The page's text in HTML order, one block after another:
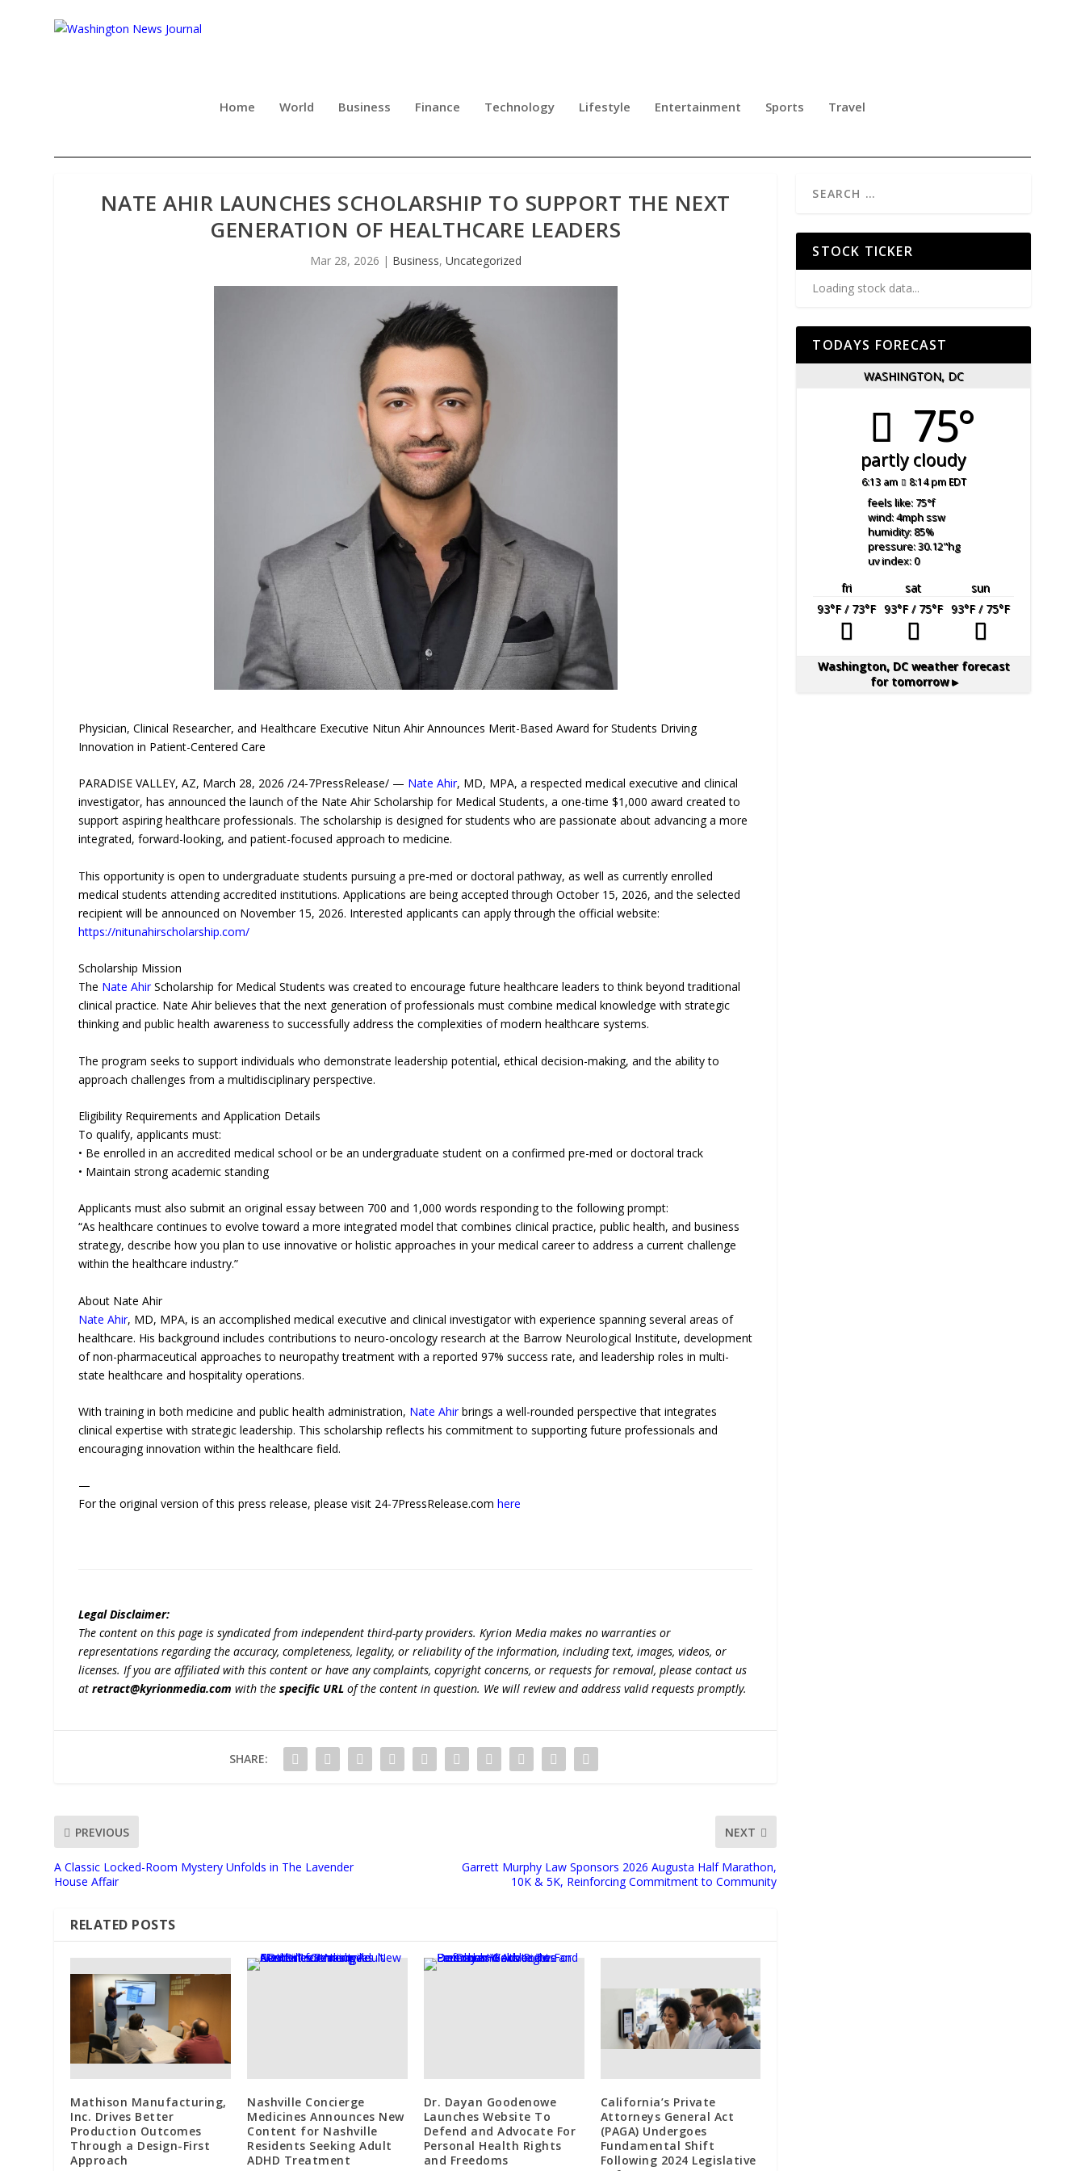
Home World Business Finance Technology Lifestyle Entertainment Sports Travel
NATE AHIR LAUNCHES SCHOLARSHIP TO SUPPORT THE NEXT
GENERATION OF HEALTHCARE LEADERS
Mar 28, 2026 | Business, Uncategorized
Physician, Clinical Researcher, and Healthcare Executive Nitun Ahir Announces Merit-Based Award for Students Driving
Innovation in Patient-Centered Care
PARADISE VALLEY, AZ, March 28, 2026 /24-7PressRelease/ — Nate Ahir, MD, MPA, a respected medical executive and clinical
investigator, has announced the launch of the Nate Ahir Scholarship for Medical Students, a one-time $1,000 award created to
support aspiring healthcare professionals. The scholarship is designed for students who are passionate about advancing a more
integrated, forward-looking, and patient-focused approach to medicine.
This opportunity is open to undergraduate students pursuing a pre-med or doctoral pathway, as well as currently enrolled
medical students attending accredited institutions. Applications are being accepted through October 15, 2026, and the selected
recipient will be announced on November 15, 2026. Interested applicants can apply through the official website:
https://nitunahirscholarship.com/
Scholarship Mission
The Nate AhirScholarship for Medical Students was created to encourage future healthcare leaders to think beyond traditional
clinical practice. Nate Ahir believes that the next generation of professionals must combine medical knowledge with strategic
thinking and public health awareness to successfully address the complexities of modern healthcare systems.
The program seeks to support individuals who demonstrate leadership potential, ethical decision-making, and the ability to
approach challenges from a multidisciplinary perspective.
Eligibility Requirements and Application Details
To qualify, applicants must:
• Be enrolled in an accredited medical school or be an undergraduate student on a confirmed pre-med or doctoral track
• Maintain strong academic standing
Applicants must also submit an original essay between 700 and 1,000 words responding to the following prompt:
“As healthcare continues to evolve toward a more integrated model that combines clinical practice, public health, and business
strategy, describe how you plan to use innovative or holistic approaches in your medical career to address a current challenge
within the healthcare industry.”
About Nate Ahir
Nate Ahir, MD, MPA, is an accomplished medical executive and clinical investigator with experience spanning several areas of
healthcare. His background includes contributions to neuro-oncology research at the Barrow Neurological Institute, development
of non-pharmaceutical approaches to neuropathy treatment with a reported 97% success rate, and leadership roles in multi-
state healthcare and hospitality operations.
With training in both medicine and public health administration, Nate Ahirbrings a well-rounded perspective that integrates
clinical expertise with strategic leadership. This scholarship reflects his commitment to supporting future professionals and
encouraging innovation within the healthcare field.
—
For the original version of this press release, please visit 24-7PressRelease.comhere
Legal Disclaimer:
The content on this page is syndicated from independent third-party providers. Kyrion Media makes no warranties or
representations regarding the accuracy, completeness, legality, or reliability of the information, including text, images, videos, or
licenses. If you are affiliated with this content or have any complaints, copyright concerns, or requests for removal, please contact us
atretract@kyrionmedia.com with thespecific URL of the content in question. We will review and address valid requests promptly.
SHARE:
PREVIOUS
A Classic Locked-Room Mystery Unfolds in The Lavender
House Affair
NEXT
Garrett Murphy Law Sponsors 2026 Augusta Half Marathon,
10K & 5K, Reinforcing Commitment to Community
RELATED POSTS
Mathison Manufacturing,
Inc. Drives Better
Production Outcomes
Through a Design-First
Approach
Nashville Concierge
Medicines Announces New
Content for Nashville
Residents Seeking Adult
ADHD Treatment
Dr. Dayan Goodenowe
Launches Website To
Defend and Advocate For
Personal Health Rights
and Freedoms
California’s Private
Attorneys General Act
(PAGA) Undergoes
Fundamental Shift
Following 2024 Legislative
STOCK TICKER
Loading stock data...
TODAYS FORECAST
WASHINGTON, DC
75°
partly cloudy
6:13 am 8:14 pm EDT
feels like: 75°f
wind: 4mphssw
humidity: 85%
pressure: 30.12"hg
uv index: 0
fri sat
sun
93°F/ 73°F 93°F/ 75°F 93°F/ 75°F
Washington, DCweather forecast
for tomorrow ▸